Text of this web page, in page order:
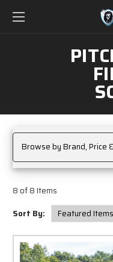
FREE SHIPPING
Browse by Brand, Price
8 of 8 Items
Sort By: